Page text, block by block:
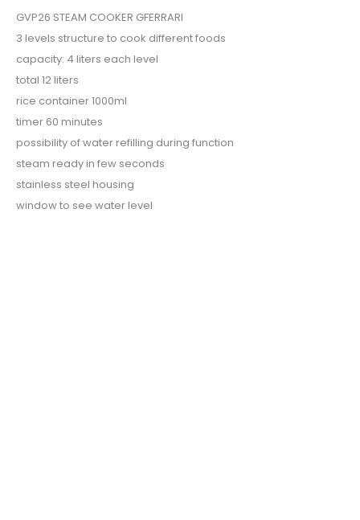
GVP26 STEAM COOKER GFERRARI
3 levels structure to cook different foods
capacity: 4 liters each level
total 12 liters
rice container 1000ml
timer 60 minutes
possibility of water refilling during function
steam ready in few seconds
stainless steel housing
window to see water level